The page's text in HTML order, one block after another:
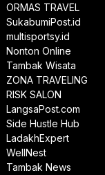
ORMAS TRAVEL
SukabumiPost.id
multisportsy.id
Nonton Online
Tambak Wisata
ZONA TRAVELING
RISK SALON
LangsaPost.com
Side Hustle Hub
LadakhExpert
WellNest
Tambak News